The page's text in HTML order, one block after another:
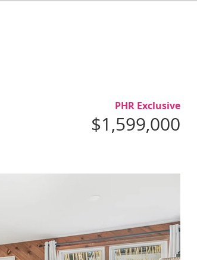
PHR Exclusive
$1,599,000